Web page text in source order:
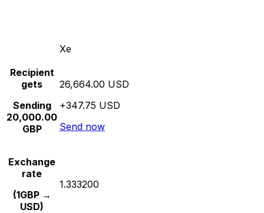
Xe
Recipient
gets
Sending
20,000.00
GBP
26,664.00 USD
+347.75 USD
Send now
Exchange
rate
(1GBP →
USD)
1.333200